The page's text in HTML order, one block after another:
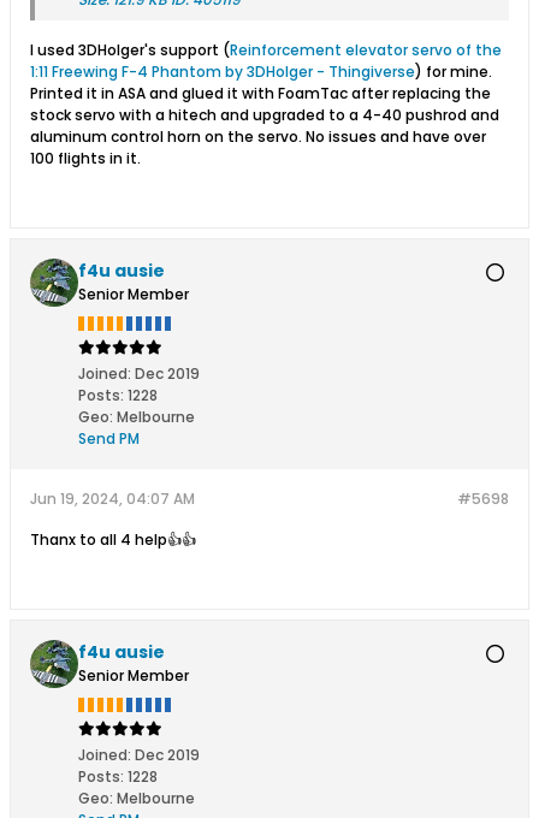
I used 3DHolger's support (Reinforcement elevator servo of the
1:11 Freewing F-4 Phantom by 3DHolger - Thingiverse​) for mine.
Printed it in ASA and glued it with FoamTac after replacing the
stock servo with a hitech and upgraded to a 4-40 pushrod and
aluminum control horn on the servo. No issues and have over
100 flights in it.
f4u ausie
Senior Member
Joined: Dec 2019
Posts: 1228
Geo: Melbourne
Send PM
#5698
Jun 19, 2024, 04:07 AM
Thanx to all 4 help👍👍
f4u ausie
Senior Member
Joined: Dec 2019
Posts: 1228
Geo: Melbourne